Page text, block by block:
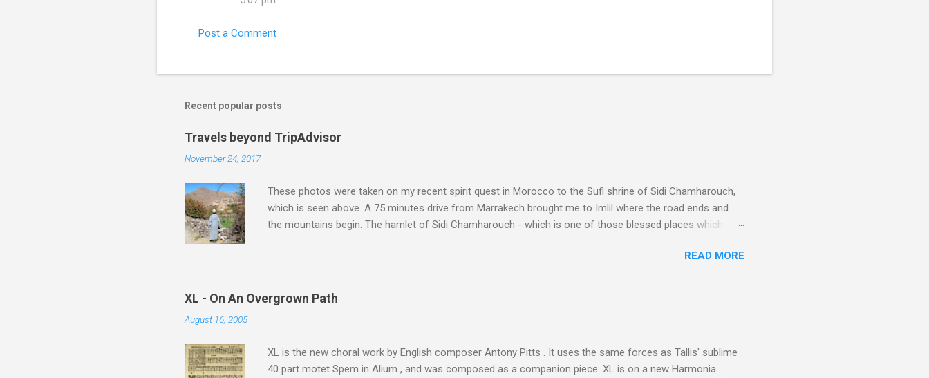
Post a Comment
Recent popular posts
Travels beyond TripAdvisor
November 24, 2017
These photos were taken on my recent spirit quest in Morocco to the Sufi shrine of Sidi Chamharouch,
which is seen above. A 75 minutes drive from Marrakech brought me to Imlil where the road ends and
the mountains begin. The hamlet of Sidi Chamharouch - which is one of those blessed places which
potentially dangerous two hour climb up a rocky path. Access is impossible for wheeled vehicles and
supplies are brought in by the mules seen in my photos. Beyond Sidi Chamharouch is Jebel Toubkal,
which at 4,167 metres is the highest mountain in North Africa. During my trek I was struck by the
similarity between the High Atlas and Ladakh on the border of India and Tibet . Film director Martin
READ MORE
XL - On An Overgrown Path
August 16, 2005
XL is the new choral work by English composer Antony Pitts . It uses the same forces as Tallis' sublime
40 part motet Spem in Alium , and was composed as a companion piece. XL is on a new Harmonia